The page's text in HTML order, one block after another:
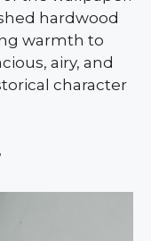
hardwood
warmth to
airy, and
character